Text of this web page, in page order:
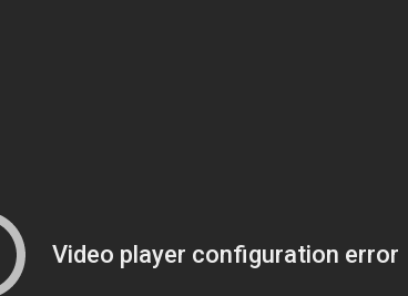
Video player configuration error